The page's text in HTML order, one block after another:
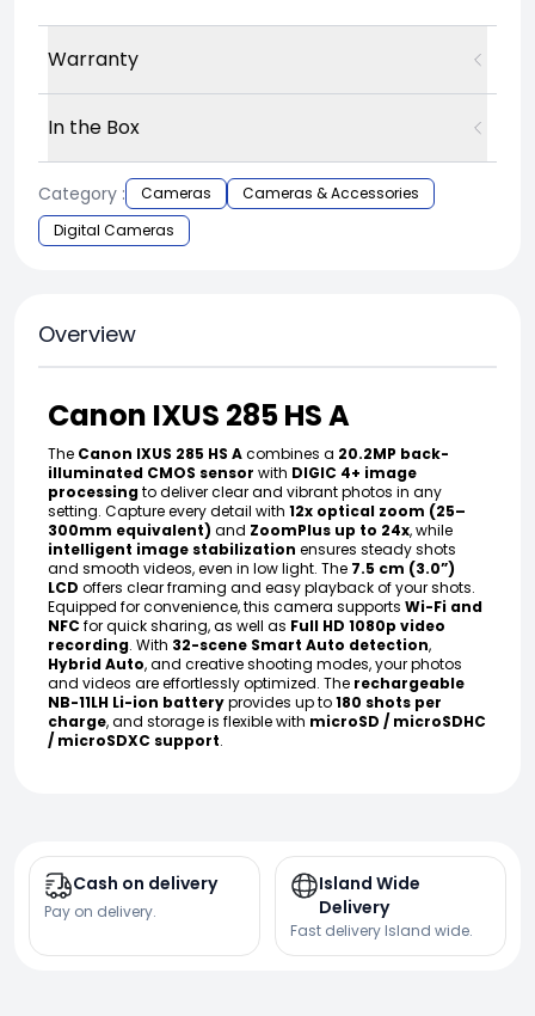
Warranty
In the Box
Category : Cameras
Cameras & Accessories
Digital Cameras
Overview
Canon IXUS 285 HS A
The Canon IXUS 285 HS Acombines a 20.2MP back-
illuminated CMOS sensor with DIGIC 4+ image
processingto deliver clear and vibrant photos in any
setting. Capture every detail with 12x optical zoom (25–
300mm equivalent) and ZoomPlus up to 24x, while
intelligent image stabilization ensures steady shots
and smooth videos, even in low light. The 7.5 cm (3.0”)
LCD offers clear framing and easy playback of your shots.
Equipped for convenience, this camera supports Wi-Fi and
NFC for quick sharing, as well as Full HD 1080p video
recording. With 32-scene Smart Auto detection,
Hybrid Auto, and creative shooting modes, your photos
and videos are effortlessly optimized. The rechargeable
NB-11LH Li-ion batteryprovides up to180 shots per
charge, and storage is flexible with microSD / microSDHC
/ microSDXC support.
Cash on delivery
Pay on delivery.
Island Wide
Delivery
Fast delivery Island wide.